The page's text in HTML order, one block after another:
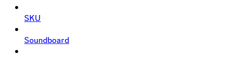
SKU
Soundboard